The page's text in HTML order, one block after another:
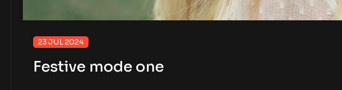
23 JUL 2024
Festive mode one